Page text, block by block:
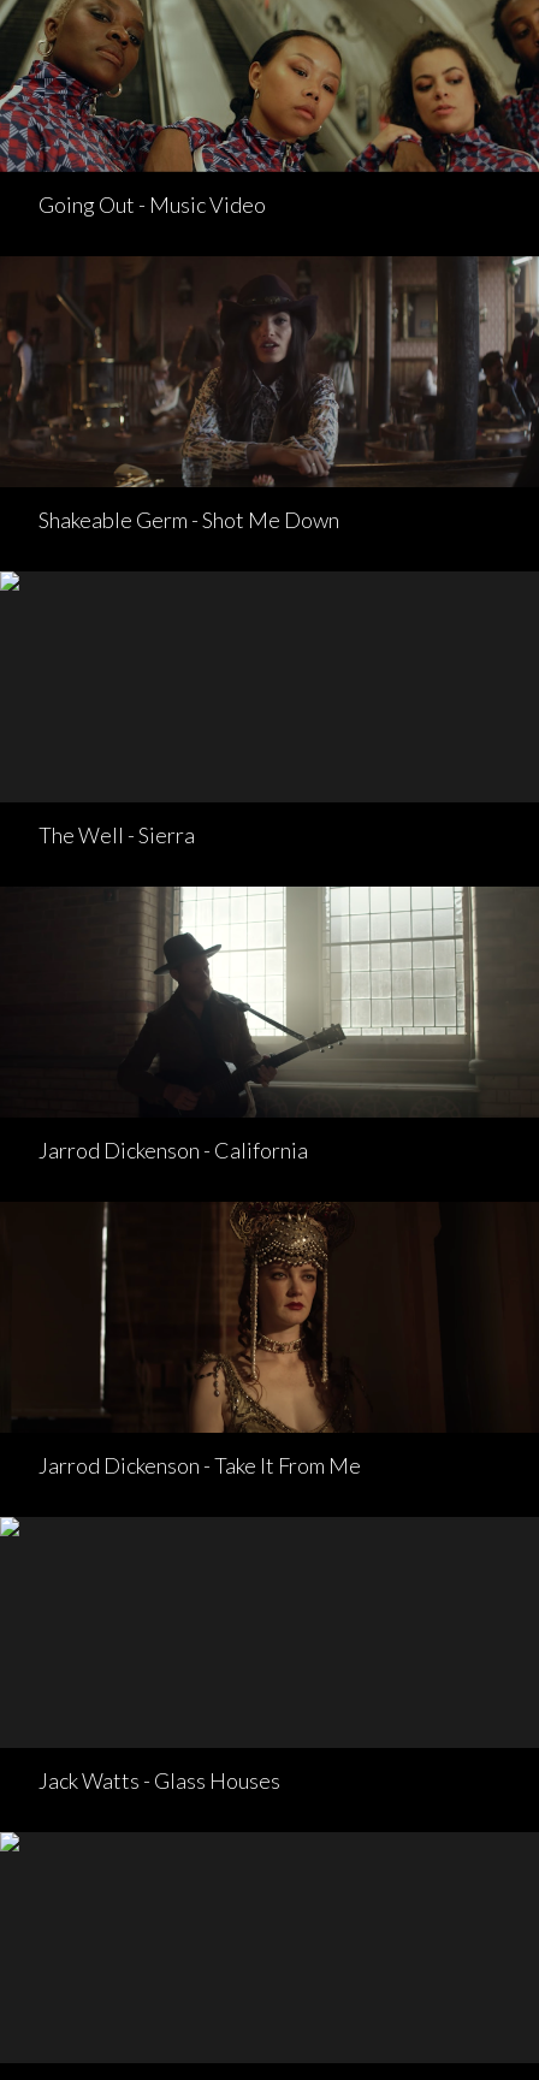
Going Out - Music Video
Shakeable Germ - Shot Me Down
The Well - Sierra
Jarrod Dickenson - California
Jarrod Dickenson - Take It From Me
Jack Watts - Glass Houses